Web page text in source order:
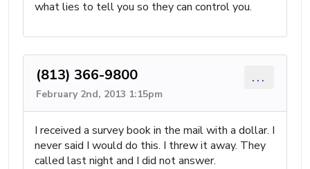
what lies to tell you so they can control you.
(813) 366-9800
February 2nd, 2013 1:15pm
...
I received a survey book in the mail with a dollar. I
never said I would do this. I threw it away. They
called last night and I did not answer.